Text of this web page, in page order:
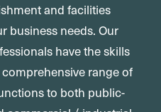
and facilities
business needs. Our
have the skills
range of
to both public-